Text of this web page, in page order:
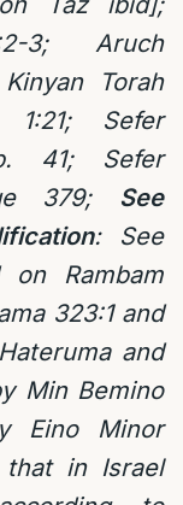
3; Aruch
Torah
1:21; Sefer
41; Sefer
379; See
: See
on Rambam
323:1 and
and
Min Bemino
Eino Minor
that in Israel